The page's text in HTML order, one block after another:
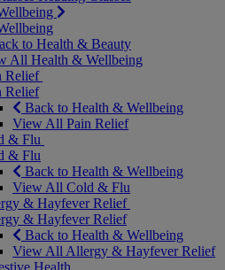
to Health & Beauty
All Health & Wellbeing
Relief
Relief
Back to Health & Wellbeing
View All Pain Relief
& Flu
& Flu
Back to Health & Wellbeing
View All Cold & Flu
& Hayfever Relief
& Hayfever Relief
Back to Health & Wellbeing
View All Allergy & Hayfever Relief
Health